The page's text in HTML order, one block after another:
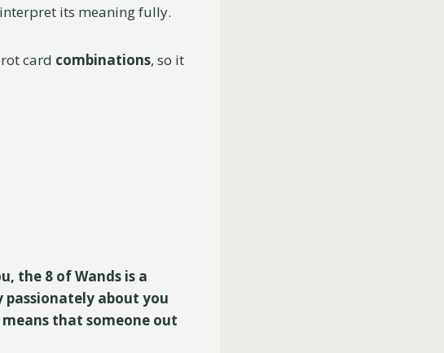
its meaning fully.
card combinations, so it
the 8 of Wands is a
passionately about you
that someone out